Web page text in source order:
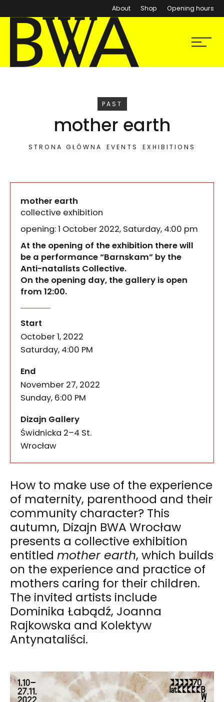
About Shop Opening hours
BWA Wrocław
Galleries of Contemporary Art
Menu
PAST
EVENT
mother earth
STRONA GŁÓWNA EVENTS EXHIBITIONS
mother earth
collective exhibition
opening: 1 October 2022, Saturday, 4:00 pm
At the opening of the exhibition there will
be a performance “Barnskam” by the
Anti-natalists Collective.
On the opening day, the gallery is open
from 12:00.
Start
October 1, 2022
Saturday, 4:00 PM
End
November 27, 2022
Sunday, 6:00 PM
Dizajn Gallery
Świdnicka 2–4 St.
50-067
Wrocław
How to make use of the experience
of maternity, parenthood and their
community character? This
autumn, Dizajn BWA Wrocław
presents a collective exhibition
entitled mother earth, which builds
on the experience and practice of
mothers caring for their children.
The invited artists include
Dominika Łabądź, Joanna
Rajkowska and Kolektyw
Antynataliści.